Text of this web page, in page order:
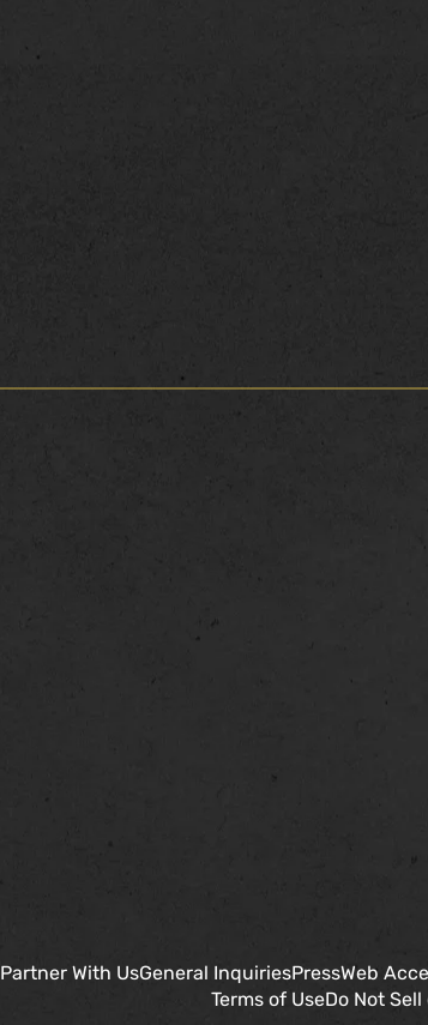
Partner With UsGeneral InquiriesPressWeb
Terms of UseDo Not